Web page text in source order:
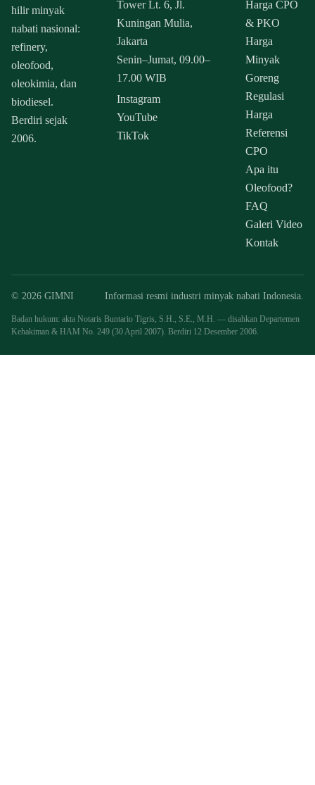
hilir minyak
nabati nasional:
refinery,
oleofood,
oleokimia, dan
biodiesel.
Berdiri sejak
2006.
Tower Lt. 6, Jl.
Kuningan Mulia,
Jakarta
Senin–Jumat, 09.00–
17.00 WIB
Instagram
YouTube
TikTok
Harga CPO
& PKO
Harga
Minyak
Goreng
Regulasi
Harga
Referensi
CPO
Apa itu
Oleofood?
FAQ
Galeri Video
Kontak
© 2026 GIMNI Informasi resmi industri minyak nabati Indonesia.
Badan hukum: akta Notaris Buntario Tigris, S.H., S.E., M.H. — disahkan Departemen
Kehakiman & HAM No. 249 (30 April 2007). Berdiri 12 Desember 2006.